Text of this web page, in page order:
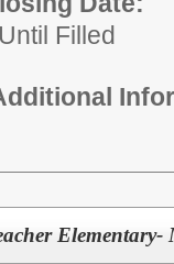
Until Filled
Elementary-